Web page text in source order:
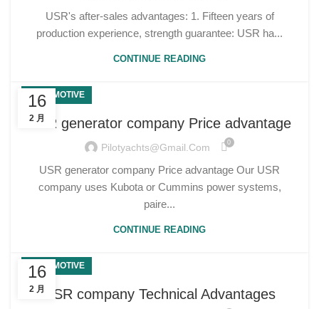
USR's after-sales advantages: 1. Fifteen years of
production experience, strength guarantee: USR ha...
CONTINUE READING
16
2 月
AUTOMOTIVE
USR generator company Price advantage
Pilotyachts@gmail.com 0
USR generator company Price advantage Our USR
company uses Kubota or Cummins power systems,
paire...
CONTINUE READING
16
2 月
AUTOMOTIVE
USR company Technical Advantages